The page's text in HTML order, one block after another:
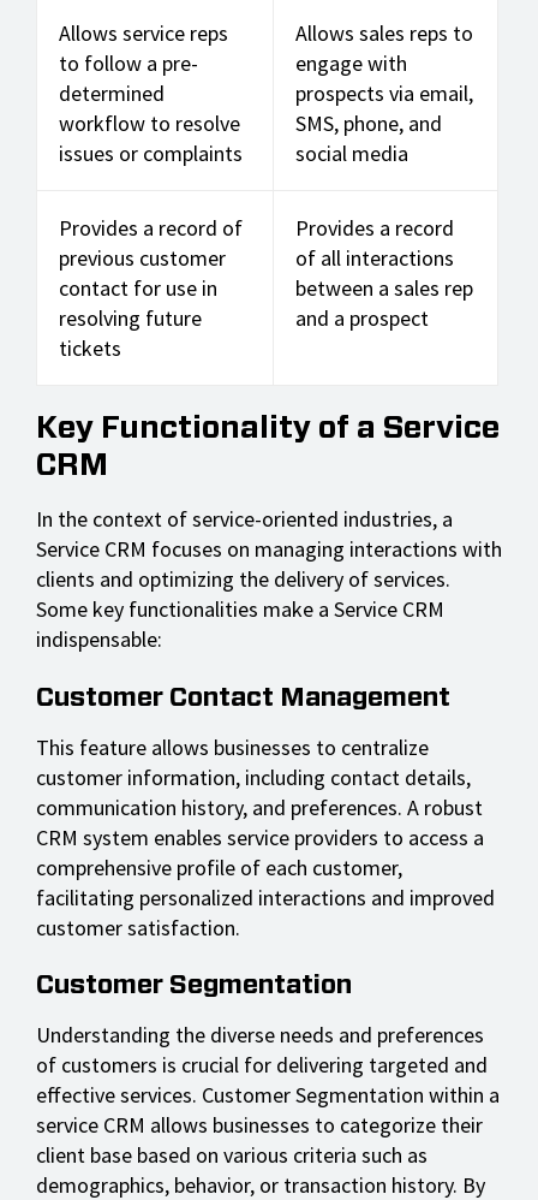
Allows service reps
to follow a pre-
determined
workflow to resolve
issues or complaints
Allows sales reps to
engage with
prospects via email,
SMS, phone, and
social media
Provides a record of
previous customer
contact for use in
resolving future
tickets
Provides a record
of all interactions
between a sales rep
and a prospect
Key Functionality of a Service
CRM
In the context of service-oriented industries, a
Service CRM focuses on managing interactions with
clients and optimizing the delivery of services.
Some key functionalities make a Service CRM
indispensable:
Customer Contact Management
This feature allows businesses to centralize
customer information, including contact details,
communication history, and preferences. A robust
CRM system enables service providers to access a
comprehensive profile of each customer,
facilitating personalized interactions and improved
customer satisfaction.
Customer Segmentation
Understanding the diverse needs and preferences
of customers is crucial for delivering targeted and
effective services. Customer Segmentation within a
service CRM allows businesses to categorize their
client base based on various criteria such as
demographics, behavior, or transaction history. By